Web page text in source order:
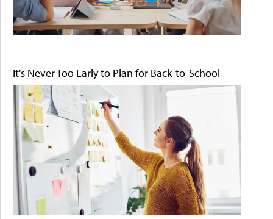
It's Never Too Early to Plan for Back-to-School